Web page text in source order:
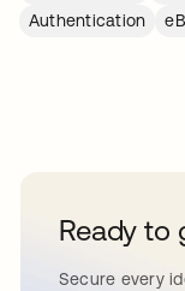
Authentication
Ready to
Secure every